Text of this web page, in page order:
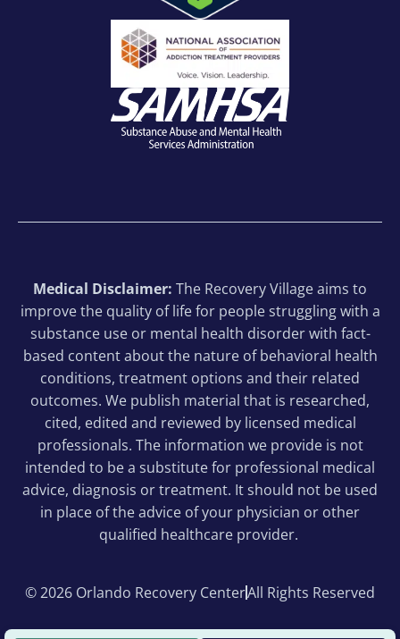
Medical Disclaimer: The Recovery Village aims to
improve the quality of life for people struggling with a
substance use or mental health disorder with fact-
based content about the nature of behavioral health
conditions, treatment options and their related
outcomes. We publish material that is researched,
cited, edited and reviewed by licensed medical
professionals. The information we provide is not
intended to be a substitute for professional medical
advice, diagnosis or treatment. It should not be used
in place of the advice of your physician or other
qualified healthcare provider.
© 2026 Orlando Recovery CenterAll Rights Reserved